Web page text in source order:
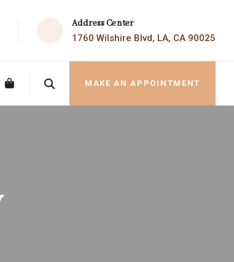
Address Center
1760 Wilshire Blvd, LA, CA 90025
MAKE AN APPOINTMENT